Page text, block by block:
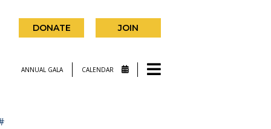
DONATE JOIN
ANNUAL GALA CALENDAR